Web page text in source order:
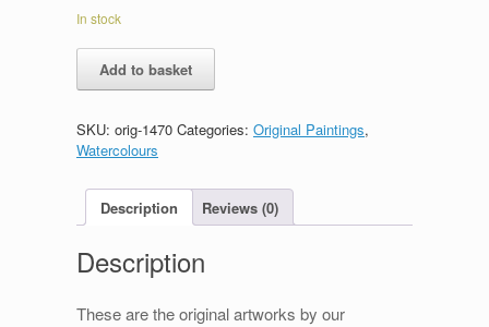
In stock
quantity
Add to basket
SKU: orig-1470 Categories: Original Paintings,
Watercolours
Description Reviews (0)
Description
These are the original artworks by our